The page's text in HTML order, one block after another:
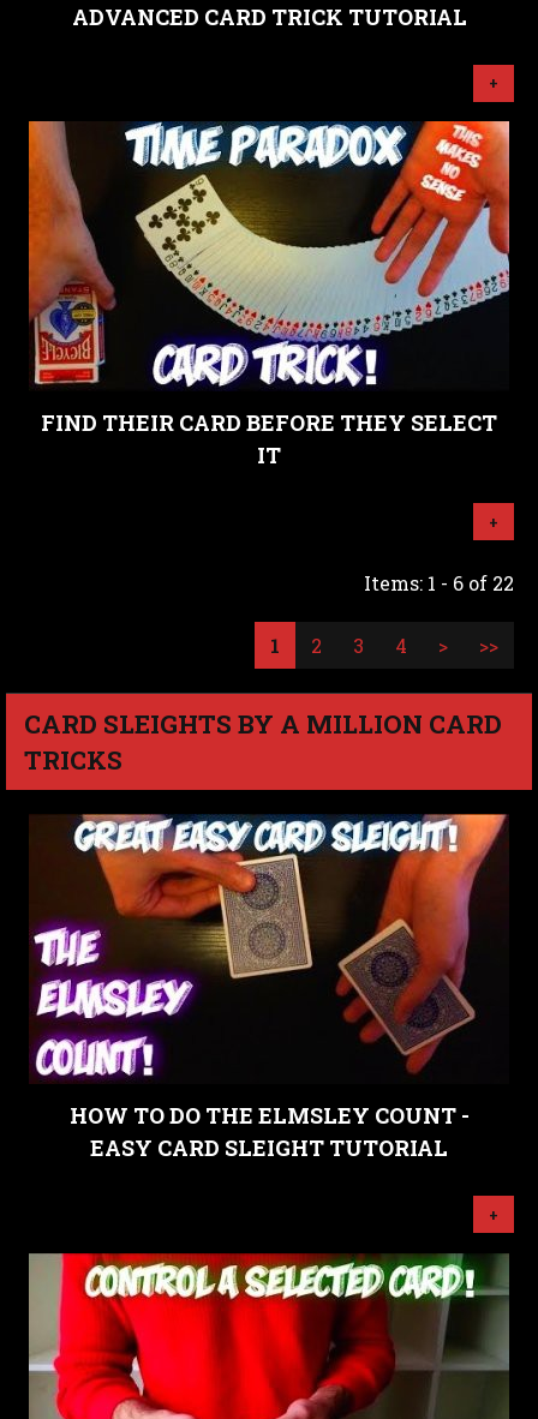
ADVANCED CARD TRICK TUTORIAL
+
FIND THEIR CARD BEFORE THEY SELECT
IT
+
Items: 1 - 6 of 22
1 2 3 4 > >>
CARD SLEIGHTS BY A MILLION CARD
TRICKS
HOW TO DO THE ELMSLEY COUNT -
EASY CARD SLEIGHT TUTORIAL
+